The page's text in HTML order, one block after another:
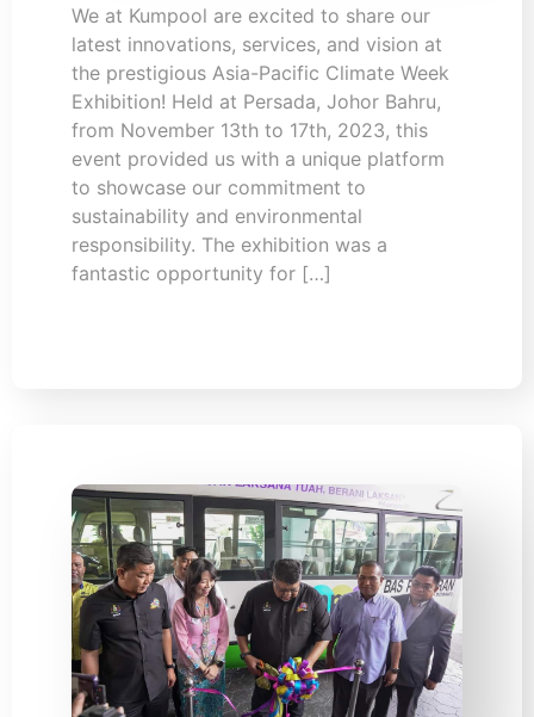
We at Kumpool are excited to share our
latest innovations, services, and vision at
the prestigious Asia-Pacific Climate Week
Exhibition! Held at Persada, Johor Bahru,
from November 13th to 17th, 2023, this
event provided us with a unique platform
to showcase our commitment to
sustainability and environmental
responsibility. The exhibition was a
fantastic opportunity for […]